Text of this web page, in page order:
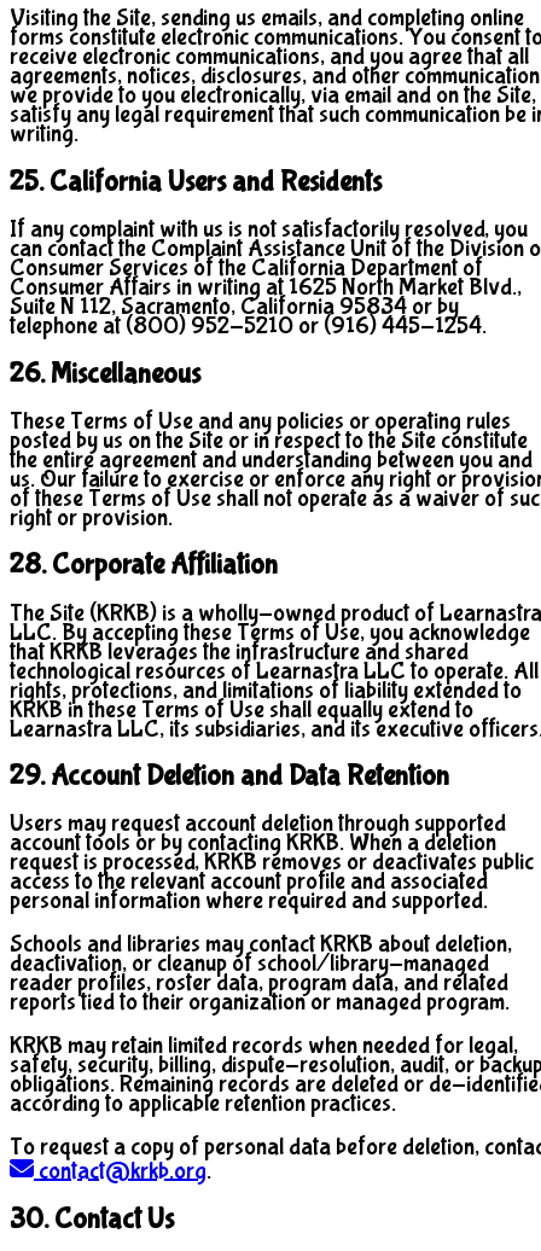
Visiting the Site, sending us emails, and completing online
forms constitute electronic communications. You consent
receive electronic communications, and you agree that all
agreements, notices, disclosures, and other
we provide to you electronically, via email and on the Site,
satisfy any legal requirement that such communication be
writing.
25. California Users and Residents
If any complaint with us is not satisfactorily resolved, you
can contact the Complaint Assistance Unit of the Division
Consumer Services of the California Department of
Consumer Affairs in writing at 1625 North Market Blvd.,
Suite N 112, Sacramento, California 95834 or by
telephone at (800) 952-5210 or (916) 445-1254.
26. Miscellaneous
These Terms of Use and any policies or operating rules
posted by us on the Site or in respect to the Site constitute
the entire agreement and understanding between you and
us. Our failure to exercise or enforce any right or
of these Terms of Use shall not operate as a waiver of
right or provision.
28. Corporate Affiliation
The Site (KRKB) is a wholly-owned product of Learnastra
LLC. By accepting these Terms of Use, you acknowledge
that KRKB leverages the infrastructure and shared
technological resources of Learnastra LLC to operate. All
rights, protections, and limitations of liability extended to
KRKB in these Terms of Use shall equally extend to
Learnastra LLC, its subsidiaries, and its executive
29. Account Deletion and Data Retention
Users may request account deletion through supported
account tools or by contacting KRKB. When a deletion
request is processed, KRKB removes or deactivates public
access to the relevant account profile and associated
personal information where required and supported.
Schools and libraries may contact KRKB about deletion,
deactivation, or cleanup of school/library-managed
reader profiles, roster data, program data, and related
reports tied to their organization or managed program.
KRKB may retain limited records when needed for legal,
safety, security, billing, dispute-resolution, audit, or
obligations. Remaining records are deleted or de-
according to applicable retention practices.
To request a copy of personal data before deletion,
contact@krkb.org.
30. Contact Us